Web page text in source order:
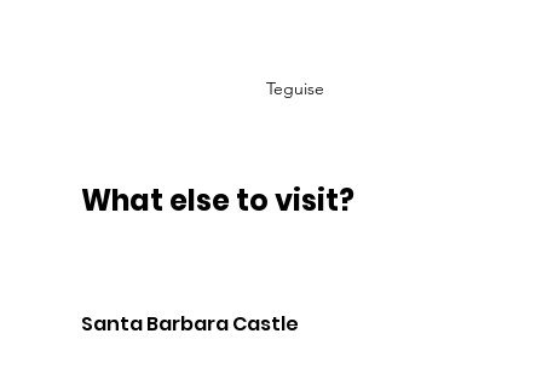
Teguise
What else to visit?
Santa Barbara Castle